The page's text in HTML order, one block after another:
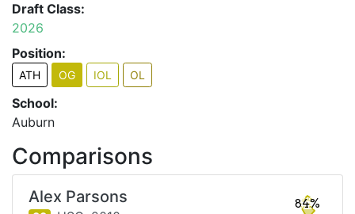
Draft Class:
2026
Position:
ATH OG IOL OL
School:
Auburn
Comparisons
Alex Parsons 84%